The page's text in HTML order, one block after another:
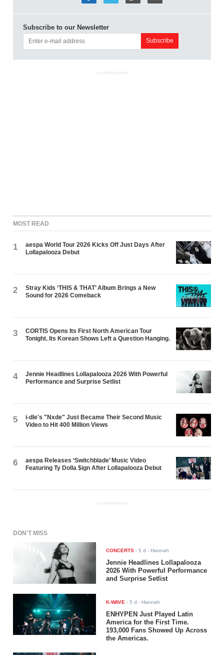
Subscribe to our Newsletter
ADVERTISEMENT
MOST READ
1
aespa World Tour 2026 Kicks Off Just Days After
Lollapalooza Debut
2
Stray Kids ‘THIS & THAT’ Album Brings a New
Sound for 2026 Comeback
3
CORTIS Opens Its First North American Tour
Tonight. Its Korean Shows Left a Question Hanging.
4
Jennie Headlines Lollapalooza 2026 With Powerful
Performance and Surprise Setlist
5
i-dle's "Nxde" Just Became Their Second Music
Video to Hit 400 Million Views
6
aespa Releases ‘Switchblade’ Music Video
Featuring Ty Dolla $ign After Lollapalooza Debut
ADVERTISEMENT
DON'T MISS
CONCERTS -5 d - Hannah
Jennie Headlines Lollapalooza
2026 With Powerful Performance
and Surprise Setlist
K-WAVE -5 d - Hannah
ENHYPEN Just Played Latin
America for the First Time.
193,000 Fans Showed Up Across
the Americas.